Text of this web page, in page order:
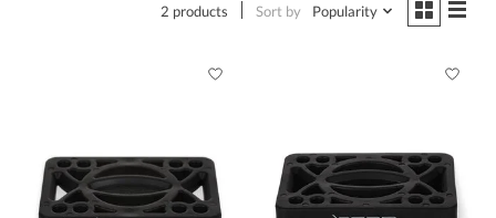
2 products Sort by Popularity